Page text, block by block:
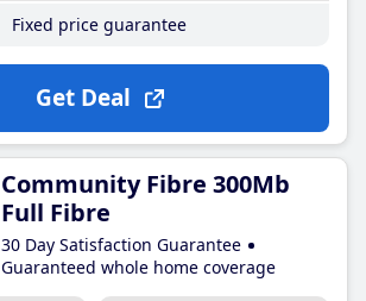
Fixed price guarantee
Get Deal
Community Fibre 300Mb
Full Fibre
30 Day Satisfaction Guarantee
Guaranteed whole home coverage